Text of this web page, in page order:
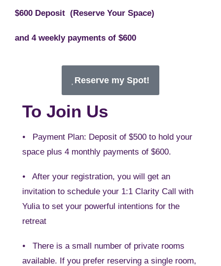
$600 Deposit (Reserve Your Space)
and 4 weekly payments of $600
Reserve my Spot!
To Join Us
⦁ Payment Plan: Deposit of $500 to hold your
space plus 4 monthly payments of $600.
⦁ After your registration, you will get an
invitation to schedule your 1:1 Clarity Call with
Yulia to set your powerful intentions for the
retreat
⦁ There is a small number of private rooms
available. If you prefer reserving a single room,